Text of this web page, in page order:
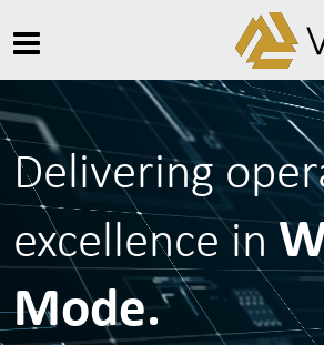
Delivering
excellence in
Mode.